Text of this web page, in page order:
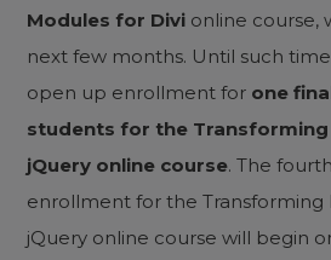
Modules for Divi online course,
next few months. Until such
open up enrollment for one
students for the Transforming
jQuery online course. The
enrollment for the Transforming
jQuery online course will begin